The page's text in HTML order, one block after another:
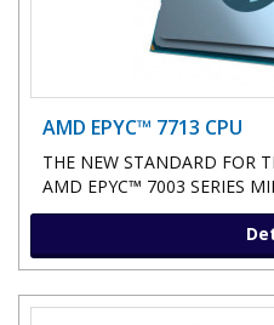
AMD EPYC™ 7713 CPU
THE NEW STANDARD FOR
AMD EPYC™ 7003 SERIES